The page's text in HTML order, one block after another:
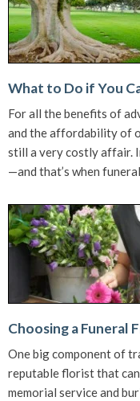
What to Do if You
For all the benefits of
and the affordability of
still a very costly affair.
—and that’s when
Choosing a Funeral
One big component of
reputable florist that
memorial service and